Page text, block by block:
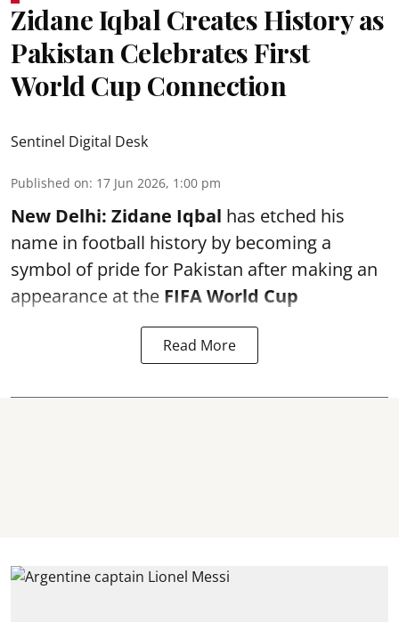
Zidane Iqbal Creates History as
Pakistan Celebrates First
World Cup Connection
Sentinel Digital Desk
Published on: 17 Jun 2026, 1:00 pm
New Delhi: Zidane Iqbal has etched his
name in football history by becoming a
symbol of pride for Pakistan after making an
appearance at the FIFA World Cup
Read More